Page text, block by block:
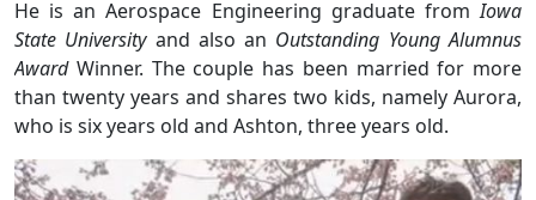
He is an Aerospace Engineering graduate from Iowa
State Universityand also an Outstanding Young Alumnus
Award Winner. The couple has been married for more
than twenty years and shares two kids, namely Aurora,
who is six years old and Ashton, three years old.